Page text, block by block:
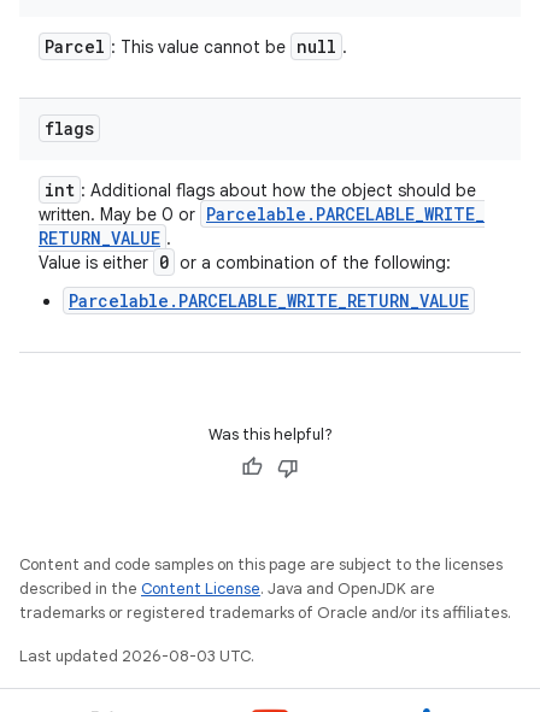
Parcel : This value cannot be null .
flags
int : Additional flags about how the object should be
written. May be 0 or Parcelable . PARCELABLE_WRITE_
RETURN_VALUE .
Value is either 0 or a combination of the following:
Parcelable.PARCELABLE_WRITE_RETURN_VALUE
Was this helpful?
Content and code samples on this page are subject to the licenses
described in the Content License. Java and OpenJDK are
trademarks or registered trademarks of Oracle and/or its affiliates.
Last updated 2026-08-03 UTC.